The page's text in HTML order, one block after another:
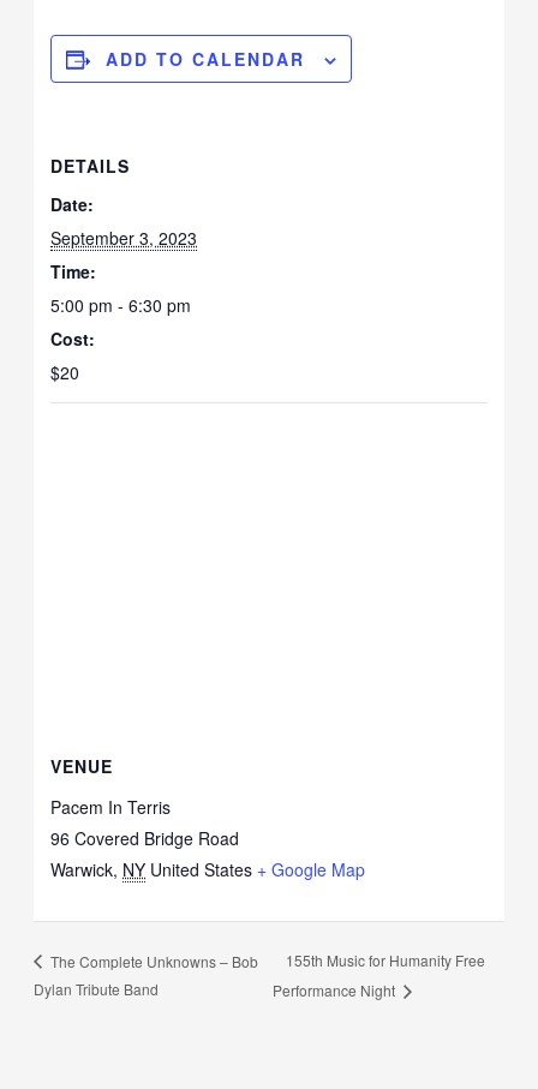
ADD TO CALENDAR
DETAILS
Date:
September 3, 2023
Time:
5:00 pm - 6:30 pm
Cost:
$20
VENUE
Pacem In Terris
96 Covered Bridge Road
Warwick, NY United States + Google Map
The Complete Unknowns – Bob
Dylan Tribute Band
155th Music for Humanity Free
Performance Night